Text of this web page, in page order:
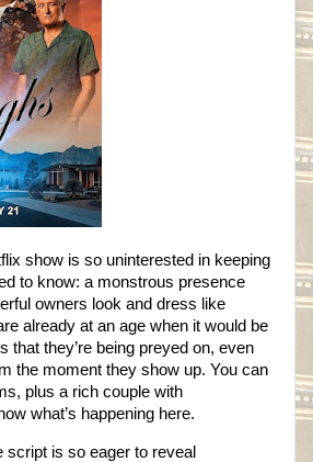
show is so uninterested in keeping
to know: a monstrous presence
owners look and dress like
already at an age when it would be
they’re being preyed on, even
the moment they show up. You can
plus a rich couple with
what’s happening here.
script is so eager to reveal